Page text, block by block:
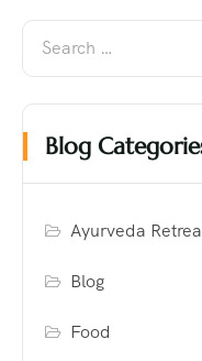
Blog
Ayurveda
Blog
Food